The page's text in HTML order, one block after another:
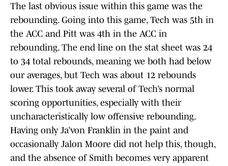
The last obvious issue within this game was the
rebounding. Going into this game, Tech was 5th in
the ACC and Pitt was 4th in the ACC in
rebounding. The end line on the stat sheet was 24
to 34 total rebounds, meaning we both had below
our averages, but Tech was about 12 rebounds
lower. This took away several of Tech’s normal
scoring opportunities, especially with their
uncharacteristically low offensive rebounding.
Having only Ja’von Franklin in the paint and
occasionally Jalon Moore did not help this, though,
and the absence of Smith becomes very apparent